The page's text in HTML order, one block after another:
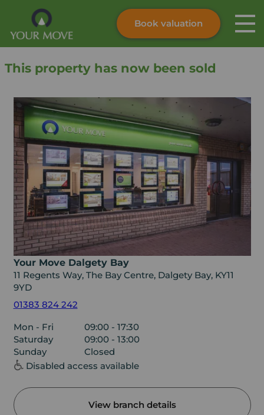
Skip to content
Instant valuation Contact
Book valuation
This property has now been sold
Your Move Dalgety Bay
11 Regents Way, The Bay Centre, Dalgety Bay, KY11
9YD
01383 824 242
Mon - Fri
09:00 - 17:30
Saturday
09:00 - 13:00
Sunday
Closed
Disabled access available
View branch details